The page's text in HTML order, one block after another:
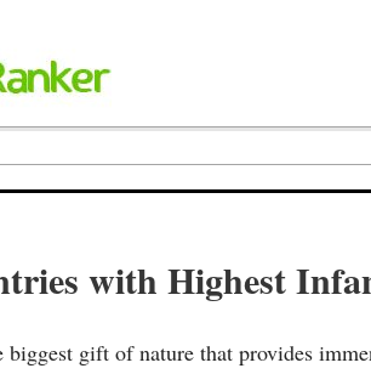
with Highest
gift of nature that provides